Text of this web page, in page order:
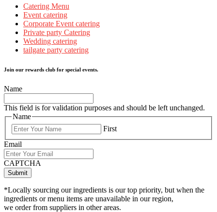
Catering Menu
Event catering
Corporate Event catering
Private party Catering
Wedding catering
tailgate party catering
Join our rewards club for special events.
Name
This field is for validation purposes and should be left unchanged.
Name
First
Email
CAPTCHA
*Locally sourcing our ingredients is our top priority, but when the
ingredients or menu items are unavailable in our region,
we order from suppliers in other areas.